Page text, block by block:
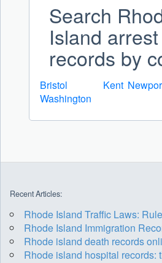
Search
Island arrest
records by
Bristol Kent
Washington
Recent Articles:
Rhode Island Traffic Laws:
Rhode Island Immigration
Rhode island death records
Rhode island hospital records: